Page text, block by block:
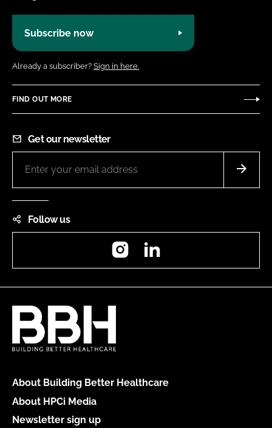
Subscribe now
Already a subscriber? Sign in here.
FIND OUT MORE
Get our newsletter
Follow us
Instagram
About Building Better Healthcare
About HPCi Media
Newsletter sign up